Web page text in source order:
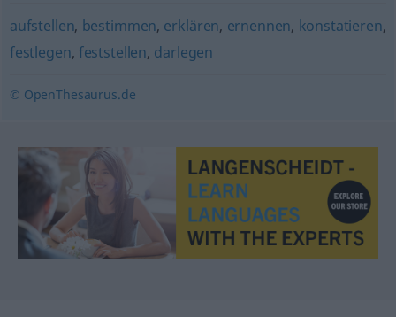
aufstellen, bestimmen, erklären, ernennen, konstatieren,
festlegen, feststellen, darlegen
© OpenThesaurus.de